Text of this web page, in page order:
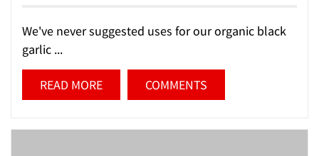
We've never suggested uses for our organic black
garlic ...
READ MORE COMMENTS